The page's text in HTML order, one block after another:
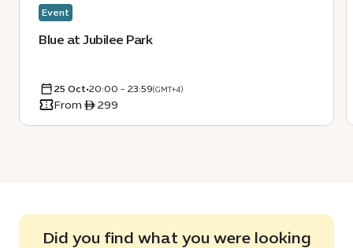
Event
Blue at Jubilee Park
25 Oct•20:00 - 23:59(GMT+4)
From ê 299
Did you find what you were looking